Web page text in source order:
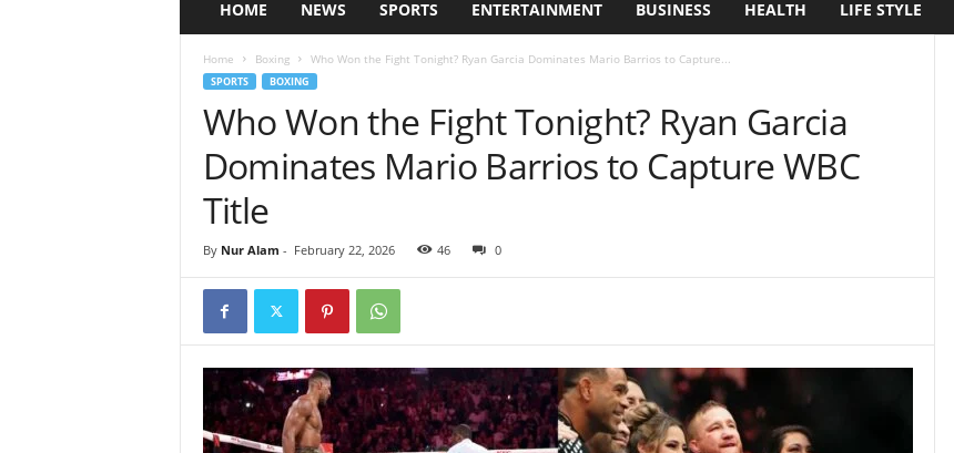
HOME NEWS SPORTS ENTERTAINMENT BUSINESS HEALTH LIFE STYLE
Home Boxing Who Won the Fight Tonight? Ryan Garcia Dominates Mario Barrios to Capture...
SPORTS BOXING
Who Won the Fight Tonight? Ryan Garcia
Dominates Mario Barrios to Capture WBC
Title
By Nur Alam - February 22, 2026 46 0